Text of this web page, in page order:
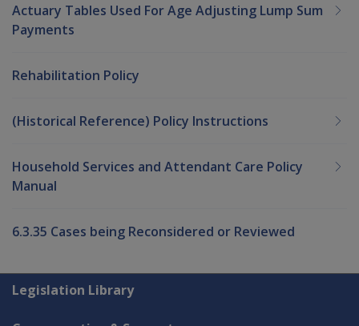
Actuary Tables Used For Age Adjusting Lump Sum
Payments
Rehabilitation Policy
(Historical Reference) Policy Instructions
Household Services and Attendant Care Policy
Manual
6.3.35 Cases being Reconsidered or Reviewed
Explore CLIK
Legislation Library